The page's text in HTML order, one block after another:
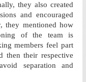
they also created
and encouraged
they mentioned how
of the team is
members feel part
then their respective
separation and